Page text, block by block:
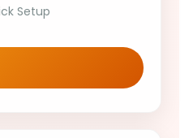
Setup